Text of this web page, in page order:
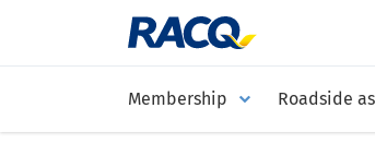
Membership Roadside